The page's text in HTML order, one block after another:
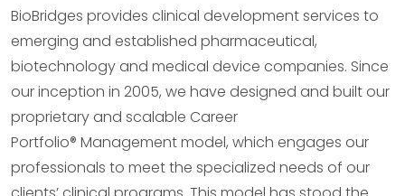
BioBridges provides clinical development services to
emerging and established pharmaceutical,
biotechnology and medical device companies. Since
our inception in 2005, we have designed and built our
proprietary and scalable Career
Portfolio® Management model, which engages our
professionals to meet the specialized needs of our